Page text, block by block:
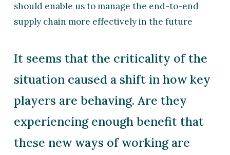
should enable us to manage the end-to-end
supply chain more effectively in the future
It seems that the criticality of the
situation caused a shift in how key
players are behaving. Are they
experiencing enough benefit that
these new ways of working are